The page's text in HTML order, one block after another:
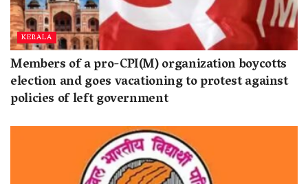
KERALA
Members of a pro-CPI(M) organization boycotts
election and goes vacationing to protest against
policies of left government